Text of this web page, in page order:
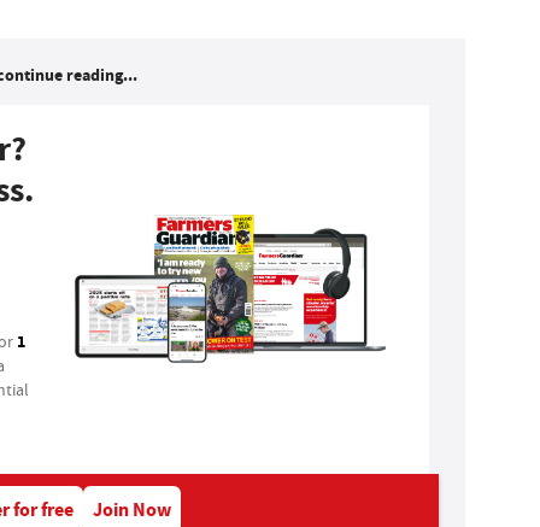
reading...
1
for free Join Now